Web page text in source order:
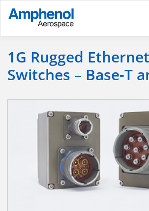
1G Rugged Ethernet
Switches – Base-T